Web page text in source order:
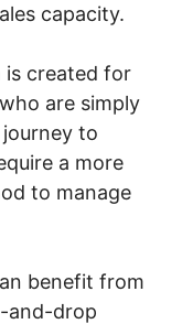
capacity.
is created for
are simply
to
a more
to manage
benefit from
and-drop